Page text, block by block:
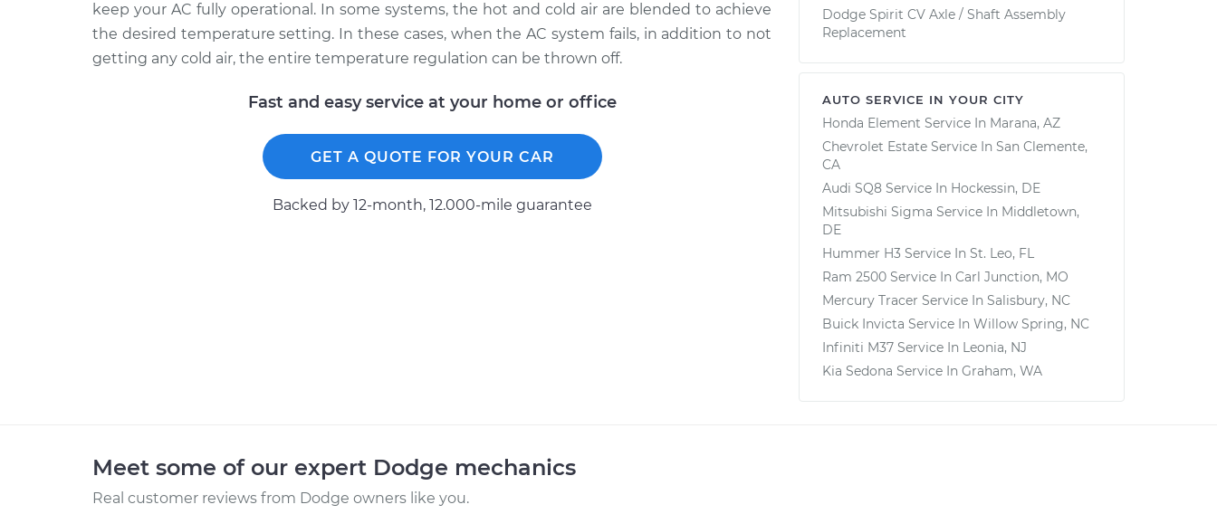
keep your AC fully operational. In some systems, the hot and cold air are blended to achieve
the desired temperature setting. In these cases, when the AC system fails, in addition to not
getting any cold air, the entire temperature regulation can be thrown off.
Fast and easy service at your home or office
GET A QUOTE FOR YOUR CAR
Backed by 12-month, 12.000-mile guarantee
Dodge Spirit CV Axle / Shaft Assembly
Replacement
AUTO SERVICE IN YOUR CITY
Honda Element Service In Marana, AZ
Chevrolet Estate Service In San Clemente,
CA
Audi SQ8 Service In Hockessin, DE
Mitsubishi Sigma Service In Middletown,
DE
Hummer H3 Service In St. Leo, FL
Ram 2500 Service In Carl Junction, MO
Mercury Tracer Service In Salisbury, NC
Buick Invicta Service In Willow Spring, NC
Infiniti M37 Service In Leonia, NJ
Kia Sedona Service In Graham, WA
Meet some of our expert Dodge mechanics
Real customer reviews from Dodge owners like you.